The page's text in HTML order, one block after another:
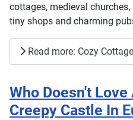
cottages, medieval
tiny shops and charming
Read more: Cozy
Who Doesn't Love
Creepy Castle In